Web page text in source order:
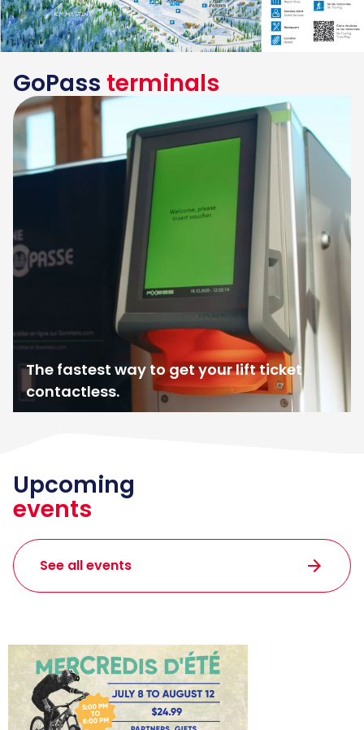
GoPass terminals
The fastest way to get your lift ticket
contactless.
Upcoming
events
See all events arrow_forward